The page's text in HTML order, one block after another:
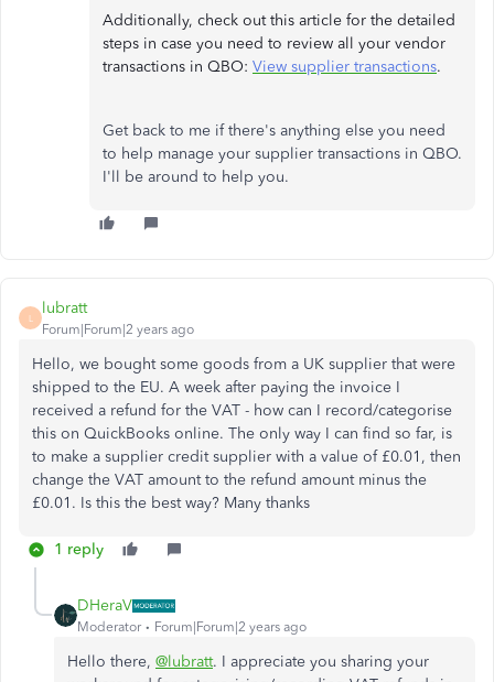
Additionally, check out this article for the detailed
steps in case you need to review all your vendor
transactions in QBO: View supplier transactions.
Get back to me if there's anything else you need
to help manage your supplier transactions in QBO.
I'll be around to help you.
L
lubratt
Forum|Forum|2 years ago
Hello, we bought some goods from a UK supplier that were
shipped to the EU. A week after paying the invoice I
received a refund for the VAT - how can I record/categorise
this on QuickBooks online. The only way I can find so far, is
to make a supplier credit supplier with a value of £0.01, then
change the VAT amount to the refund amount minus the
£0.01. Is this the best way? Many thanks
1 reply
DHeraV
Moderator Forum|Forum|2 years ago
Hello there, @lubratt. I appreciate you sharing your